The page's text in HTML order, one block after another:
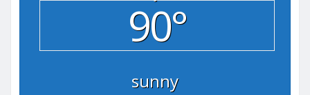
90°
sunny